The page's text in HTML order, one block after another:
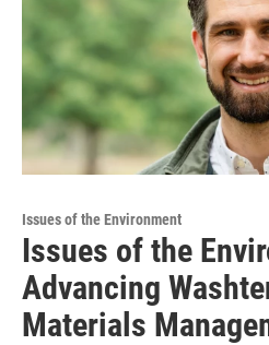
Issues of the Environment
Issues of the
Advancing
Materials